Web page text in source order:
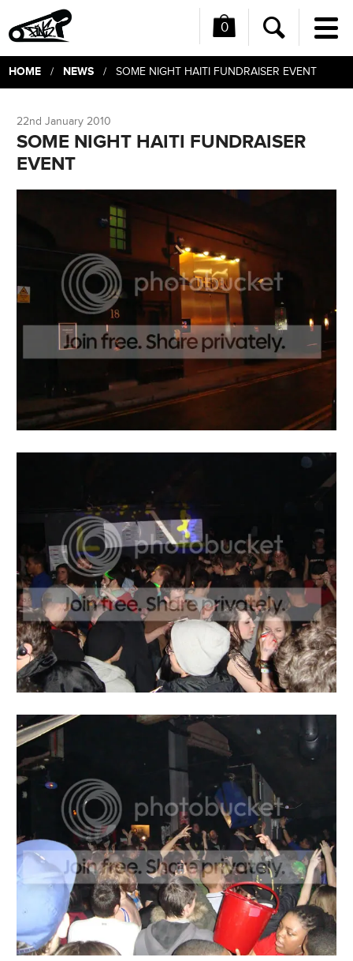
0
Search
HOME/ NEWS/ SOME NIGHT HAITI FUNDRAISER EVENT
22nd January 2010
SOME NIGHT HAITI FUNDRAISER
EVENT